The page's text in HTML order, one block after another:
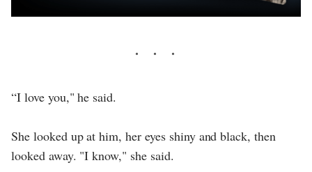
“I love you," he said.
She looked up at him, her eyes shiny and black, then
looked away. "I know," she said.